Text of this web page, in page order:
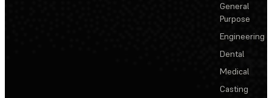
General
Purpose
Engineering
Dental
Medical
Casting